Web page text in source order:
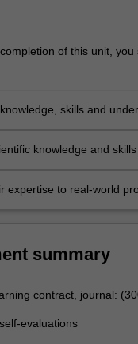
of this unit, you
skills and
knowledge and skills
expertise to real-world
summary
contract, journal:
evaluations